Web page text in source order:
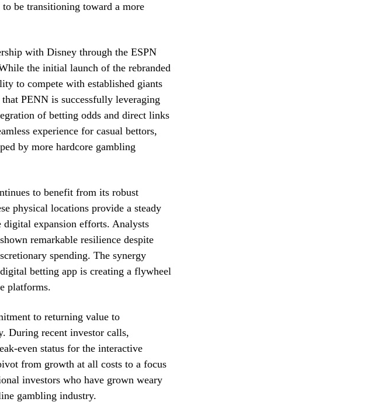
be transitioning toward a more
with Disney through the ESPN
the initial launch of the rebranded
to compete with established giants
PENN is successfully leveraging
of betting odds and direct links
experience for casual bettors,
by more hardcore gambling
to benefit from its robust
physical locations provide a steady
expansion efforts. Analysts
remarkable resilience despite
spending. The synergy
betting app is creating a flywheel
platforms.
to returning value to
During recent investor calls,
even status for the interactive
from growth at all costs to a focus
investors who have grown weary
gambling industry.